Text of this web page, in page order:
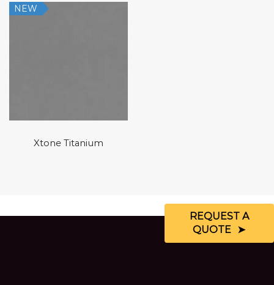
NEW
Xtone Titanium
REQUEST A
QUOTE